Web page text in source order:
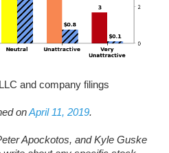
and company filings
onApril 11, 2019.
Apockotos, and Kyle Guske